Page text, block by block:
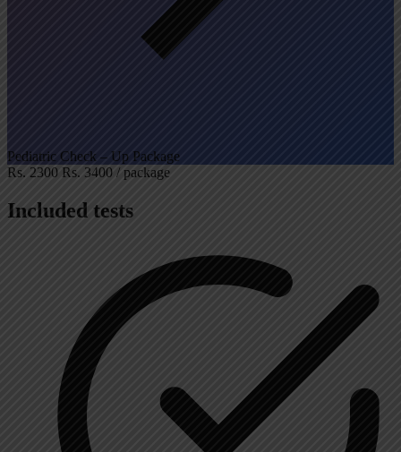
Pediatric Check – Up Package
Rs. 2300 Rs. 3400 / package
Included tests